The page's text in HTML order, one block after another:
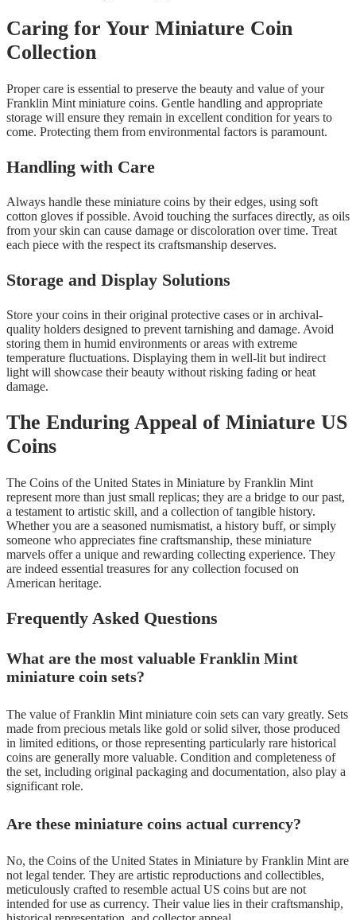
Caring for Your Miniature Coin
Collection
Proper care is essential to preserve the beauty and value of your
Franklin Mint miniature coins. Gentle handling and appropriate
storage will ensure they remain in excellent condition for years to
come. Protecting them from environmental factors is paramount.
Handling with Care
Always handle these miniature coins by their edges, using soft
cotton gloves if possible. Avoid touching the surfaces directly, as oils
from your skin can cause damage or discoloration over time. Treat
each piece with the respect its craftsmanship deserves.
Storage and Display Solutions
Store your coins in their original protective cases or in archival-
quality holders designed to prevent tarnishing and damage. Avoid
storing them in humid environments or areas with extreme
temperature fluctuations. Displaying them in well-lit but indirect
light will showcase their beauty without risking fading or heat
damage.
The Enduring Appeal of Miniature US
Coins
The Coins of the United States in Miniature by Franklin Mint
represent more than just small replicas; they are a bridge to our past,
a testament to artistic skill, and a collection of tangible history.
Whether you are a seasoned numismatist, a history buff, or simply
someone who appreciates fine craftsmanship, these miniature
marvels offer a unique and rewarding collecting experience. They
are indeed essential treasures for any collection focused on
American heritage.
Frequently Asked Questions
What are the most valuable Franklin Mint
miniature coin sets?
The value of Franklin Mint miniature coin sets can vary greatly. Sets
made from precious metals like gold or solid silver, those produced
in limited editions, or those representing particularly rare historical
coins are generally more valuable. Condition and completeness of
the set, including original packaging and documentation, also play a
significant role.
Are these miniature coins actual currency?
No, the Coins of the United States in Miniature by Franklin Mint are
not legal tender. They are artistic reproductions and collectibles,
meticulously crafted to resemble actual US coins but are not
intended for use as currency. Their value lies in their craftsmanship,